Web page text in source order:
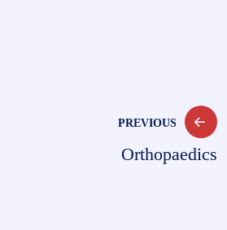
PREVIOUS
Orthopaedics